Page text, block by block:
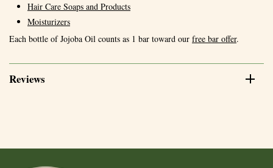
Hair Care Soaps and Products
Moisturizers
Each bottle of Jojoba Oil counts as 1 bar toward our free bar offer.
Reviews